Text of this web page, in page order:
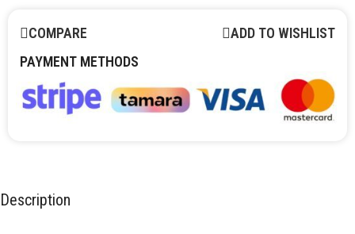
COMPARE
ADD TO WISHLIST
PAYMENT METHODS
Description